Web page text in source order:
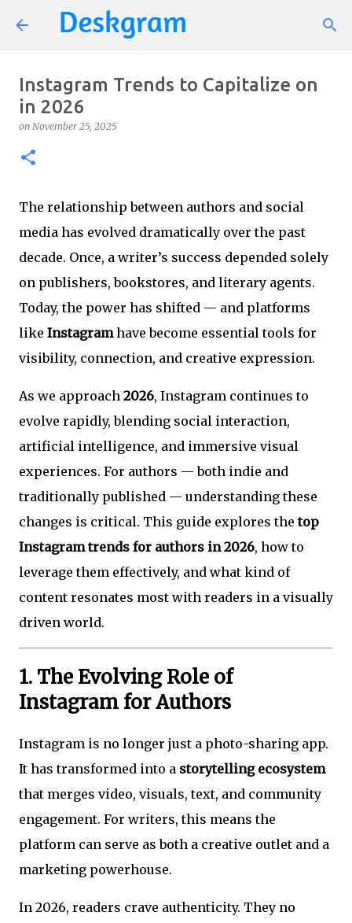
Skip to main content
Instagram Trends to Capitalize on
in 2026
on November 25, 2025
The relationship between authors and social
media has evolved dramatically over the past
decade. Once, a writer’s success depended solely
on publishers, bookstores, and literary agents.
Today, the power has shifted — and platforms
like Instagramhave become essential tools for
visibility, connection, and creative expression.
As we approach 2026, Instagram continues to
evolve rapidly, blending social interaction,
artificial intelligence, and immersive visual
experiences. For authors — both indie and
traditionally published — understanding these
changes is critical. This guide explores thetop
Instagram trends for authors in 2026, how to
leverage them effectively, and what kind of
content resonates most with readers in a visually
driven world.
1. The Evolving Role of
Instagram for Authors
Instagram is no longer just a photo-sharing app.
It has transformed into a storytelling ecosystem
that merges video, visuals, text, and community
engagement. For writers, this means the
platform can serve as both a creative outlet and a
marketing powerhouse.
In 2026, readers crave authenticity. They no